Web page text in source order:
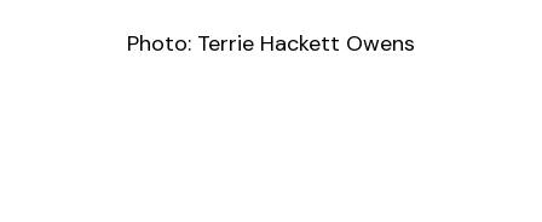
Photo: Terrie Hackett Owens